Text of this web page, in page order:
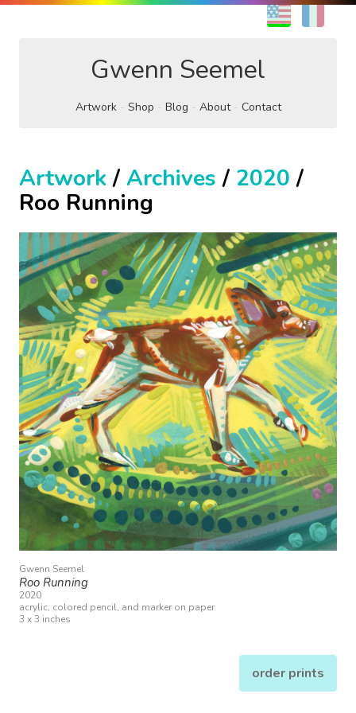
EN
Gwenn Seemel
Artwork Shop Blog About Contact
Artwork/ Archives / 2020 /
Roo Running
Gwenn Seemel
Roo Running
2020
acrylic, colored pencil, and marker on paper
3 x 3 inches
order prints